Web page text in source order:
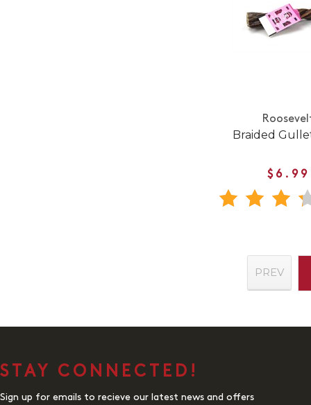
Braided
$6.99
PREV
STAY CONNECTED!
Sign up for emails to recieve our latest news and offers